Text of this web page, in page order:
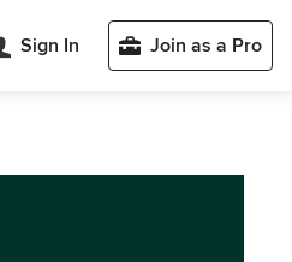
Sign In Join as a Pro